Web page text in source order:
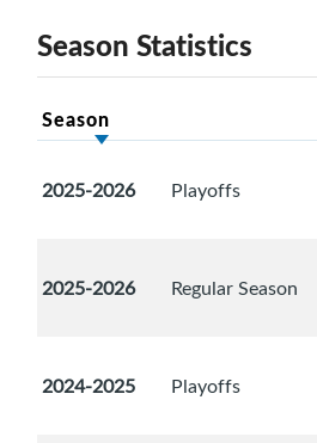
Season Statistics
Season
2025-2026 Playoffs
2025-2026 Regular Season
2024-2025 Playoffs